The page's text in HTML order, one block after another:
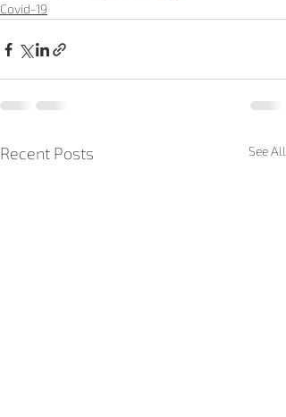
Covid-19
Recent Posts See All